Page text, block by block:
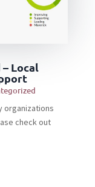
Local
organizations
check out